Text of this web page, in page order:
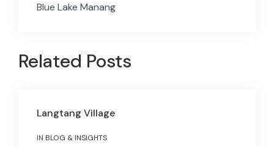
Blue Lake Manang
Related Posts
Langtang Village
IN BLOG & INSIGHTS